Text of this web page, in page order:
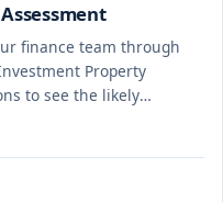
finance team through
Property
to see the likely